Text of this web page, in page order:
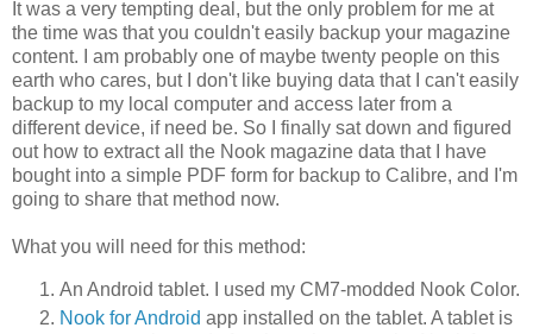
It was a very tempting deal, but the only problem for me at
the time was that you couldn't easily backup your magazine
content. I am probably one of maybe twenty people on this
earth who cares, but I don't like buying data that I can't easily
backup to my local computer and access later from a
different device, if need be. So I finally sat down and figured
out how to extract all the Nook magazine data that I have
bought into a simple PDF form for backup to Calibre, and I'm
going to share that method now.
What you will need for this method:
An Android tablet. I used my CM7-modded Nook Color.
Nook for Android app installed on the tablet. A tablet is